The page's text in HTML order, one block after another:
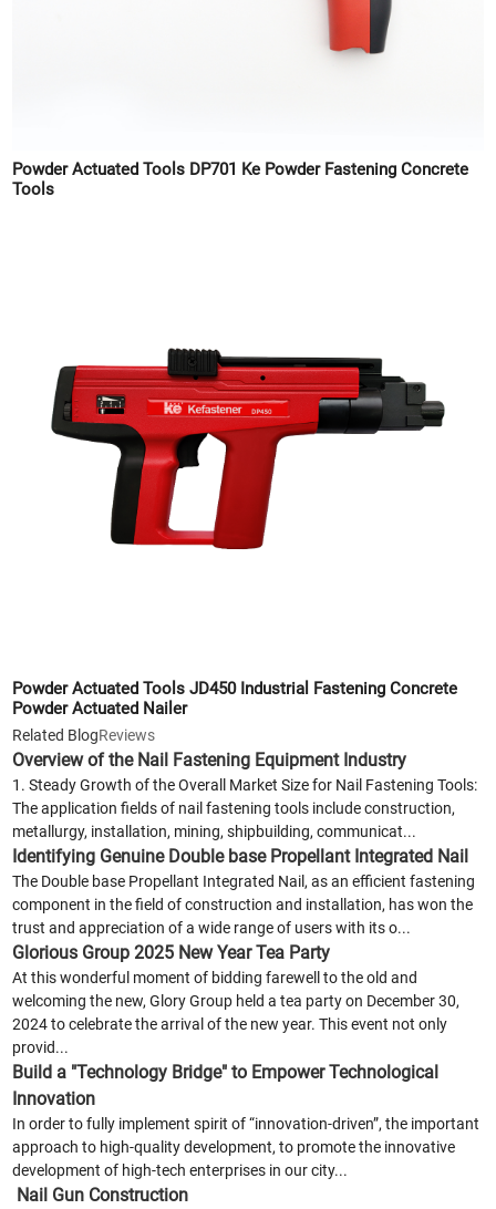
Powder Actuated Tools DP701 Ke Powder Fastening Concrete
Tools
Powder Actuated Tools JD450 Industrial Fastening Concrete
Powder Actuated Nailer
Related BlogReviews
Overview of the Nail Fastening Equipment Industry
1. Steady Growth of the Overall Market Size for Nail Fastening Tools:
The application fields of nail fastening tools include construction,
metallurgy, installation, mining, shipbuilding, communicat...
Identifying Genuine Double base Propellant Integrated Nail
The Double base Propellant Integrated Nail, as an efficient fastening
component in the field of construction and installation, has won the
trust and appreciation of a wide range of users with its o...
Glorious Group 2025 New Year Tea Party
At this wonderful moment of bidding farewell to the old and
welcoming the new, Glory Group held a tea party on December 30,
2024 to celebrate the arrival of the new year. This event not only
provid...
Build a "Technology Bridge" to Empower Technological
Innovation
In order to fully implement spirit of “innovation-driven”, the important
approach to high-quality development, to promote the innovative
development of high-tech enterprises in our city...
Nail Gun Construction